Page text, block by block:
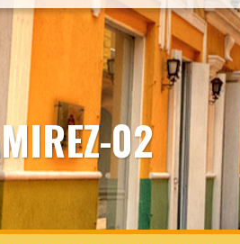
02